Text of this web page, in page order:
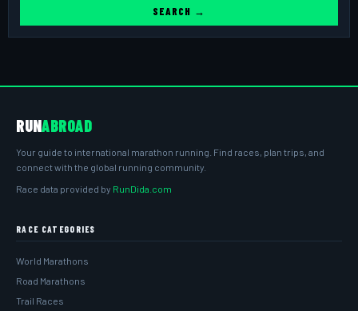
SEARCH →
RUNABROAD
Your guide to international marathon running. Find races, plan trips, and
connect with the global running community.
Race data provided by RunDida.com
RACE CATEGORIES
World Marathons
Road Marathons
Trail Races